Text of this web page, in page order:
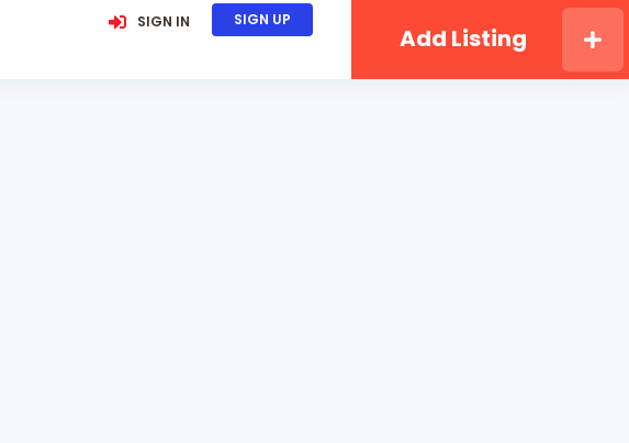
SIGN IN SIGN UP
Add Listing